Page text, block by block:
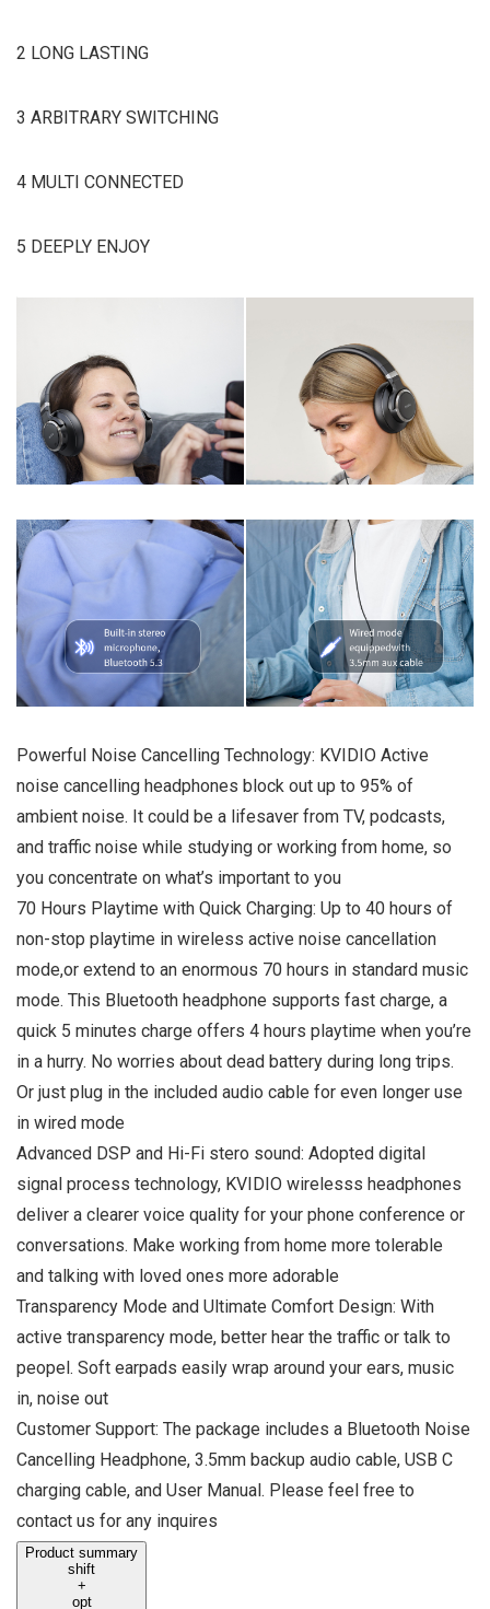
2 LONG LASTING
3 ARBITRARY SWITCHING
4 MULTI CONNECTED
5 DEEPLY ENJOY
Powerful Noise Cancelling Technology: KVIDIO Active
noise cancelling headphones block out up to 95% of
ambient noise. It could be a lifesaver from TV, podcasts,
and traffic noise while studying or working from home, so
you concentrate on what’s important to you
70 Hours Playtime with Quick Charging: Up to 40 hours of
non-stop playtime in wireless active noise cancellation
mode,or extend to an enormous 70 hours in standard music
mode. This Bluetooth headphone supports fast charge, a
quick 5 minutes charge offers 4 hours playtime when you’re
in a hurry. No worries about dead battery during long trips.
Or just plug in the included audio cable for even longer use
in wired mode
Advanced DSP and Hi-Fi stero sound: Adopted digital
signal process technology, KVIDIO wirelesss headphones
deliver a clearer voice quality for your phone conference or
conversations. Make working from home more tolerable
and talking with loved ones more adorable
Transparency Mode and Ultimate Comfort Design: With
active transparency mode, better hear the traffic or talk to
peopel. Soft earpads easily wrap around your ears, music
in, noise out
Customer Support: The package includes a Bluetooth Noise
Cancelling Headphone, 3.5mm backup audio cable, USB C
charging cable, and User Manual. Please feel free to
contact us for any inquires
Product summary
shift
+
opt